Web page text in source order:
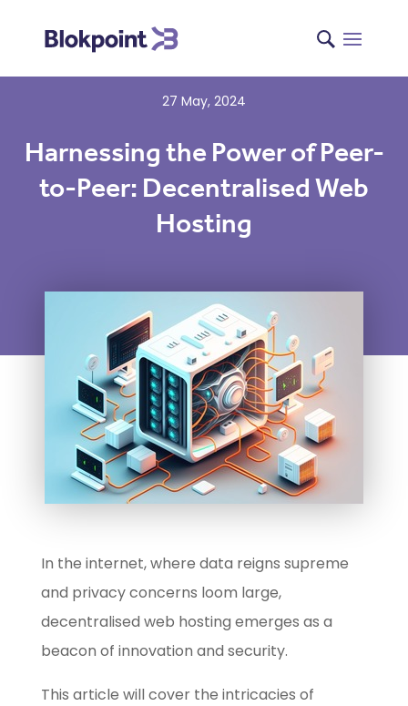
27 May, 2024
Harnessing the Power of Peer-
to-Peer: Decentralised Web
Hosting
In the internet, where data reigns supreme
and privacy concerns loom large,
decentralised web hosting emerges as a
beacon of innovation and security.
This article will cover the intricacies of